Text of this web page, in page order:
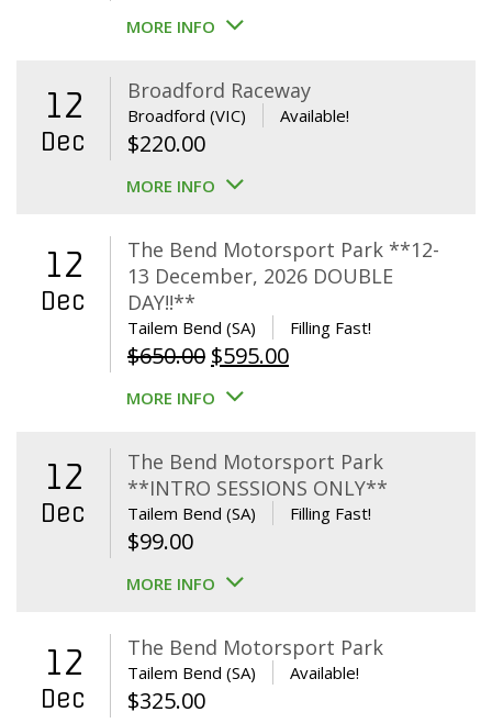
price
$440.00.$400.00.
MORE INFO
12
Dec
Broadford Raceway
Broadford (VIC) Available!
$220.00
MORE INFO
12
Dec
The Bend Motorsport Park **12-
13 December, 2026 DOUBLE
DAY!!**
Tailem Bend (SA) Filling Fast!
$650.00 Original
price
$650.00.
$595.00Current
$595.00.
MORE INFO
12
Dec
The Bend Motorsport Park
**INTRO SESSIONS ONLY**
Tailem Bend (SA) Filling Fast!
$99.00
MORE INFO
12
Dec
The Bend Motorsport Park
Tailem Bend (SA) Available!
$325.00